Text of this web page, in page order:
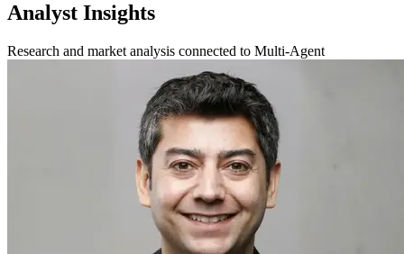
Analyst Insights
Research and market analysis connected to Multi-Agent